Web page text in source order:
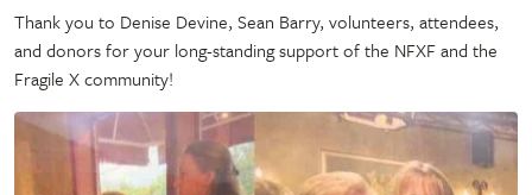
Thank you to Denise Devine, Sean Barry, volunteers, attendees,
and donors for your long-standing support of the NFXF and the
Fragile X community!